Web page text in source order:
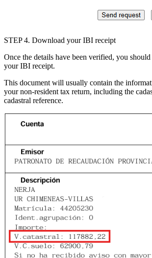
STEP 4. Download your IBI receipt
Once the details have been verified, you
your IBI receipt.
This document will usually contain the
your non-resident tax return, including the
cadastral reference.